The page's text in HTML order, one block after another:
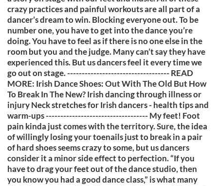
crazy practices and painful workouts are all part of a
dancer’s dream to win. Blocking everyone out. To be
number one, you have to get into the dance you’re
doing. You have to feel as if there is no one else in the
room but you and the judge. Many can’t say they have
experienced this. But us dancers feel it every time we
go out on stage. ----------------------------------- READ
MORE: Irish Dance Shoes: Out With The Old But How
To Break In The New? Irish dancing through illness or
injury Neck stretches for Irish dancers - health tips and
warm-ups ----------------------------------- My feet! Foot
pain kinda just comes with the territory. Sure, the idea
of willingly losing your toenails just to break in a pair
of hard shoes seems crazy to some, but us dancers
consider it a minor side effect to perfection. “If you
have to drag your feet out of the dance studio, then
you know you had a good dance class,” is what many